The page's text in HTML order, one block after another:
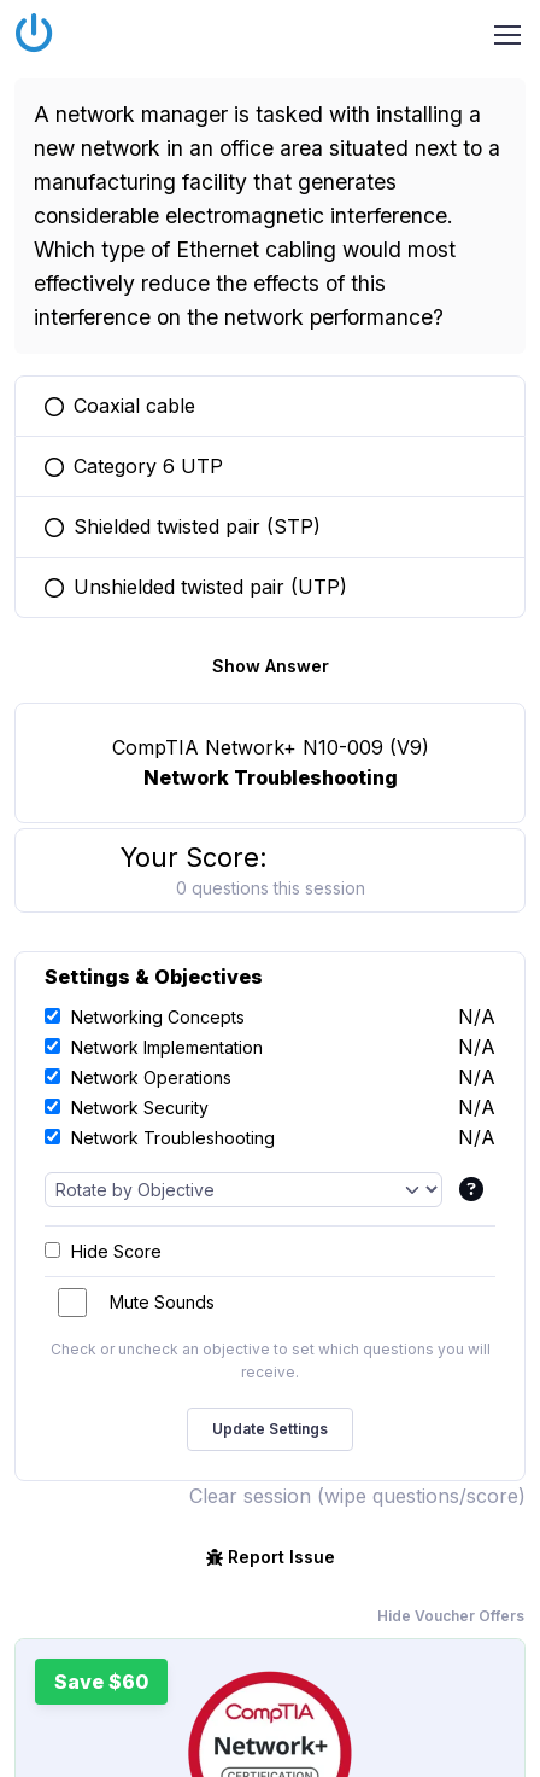
A network manager is tasked with installing a
new network in an office area situated next to a
manufacturing facility that generates
considerable electromagnetic interference.
Which type of Ethernet cabling would most
effectively reduce the effects of this
interference on the network performance?
You selected this option
Coaxial cable
You selected this option
Category 6 UTP
You selected this option
Shielded twisted pair (STP)
You selected this option
Unshielded twisted pair (UTP)
Show Answer
CompTIA Network+ N10-009 (V9)
Network Troubleshooting
Your Score:
0 questions this session
Settings & Objectives
Networking Concepts N/A
Network Implementation N/A
Network Operations N/A
Network Security N/A
Network Troubleshooting N/A
Hide Score
Mute Sounds
Check or uncheck an objective to set which questions you will
receive.
Clear session (wipe questions/score)
Report Issue
Hide Voucher Offers
Save $60